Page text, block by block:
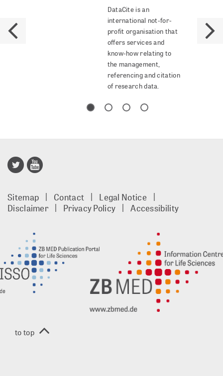
DataCite is an
international not-for-
profit organisation that
offers services and
know-how relating to
the management,
referencing and citation
of research data.
Gold
footer
EN
Sitemap Contact
Legal Notice
Disclaimer
Privacy Policy Accessibility
to top